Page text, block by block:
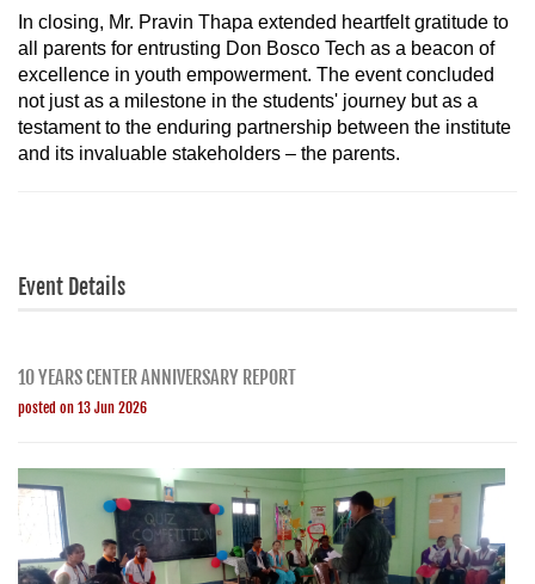
In closing, Mr. Pravin Thapa extended heartfelt gratitude to
all parents for entrusting Don Bosco Tech as a beacon of
excellence in youth empowerment. The event concluded
not just as a milestone in the students' journey but as a
testament to the enduring partnership between the institute
and its invaluable stakeholders – the parents.
Event Details
10 YEARS CENTER ANNIVERSARY REPORT
posted on 13 Jun 2026